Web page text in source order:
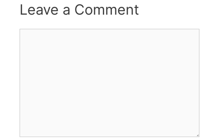
Leave a Comment